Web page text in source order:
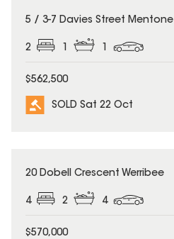
SOLD
5 / 3-7 Davies Street Mentone
2 1 1
$562,500
SOLD Sat 22 Oct
SOLD
20 Dobell Crescent Werribee
4 2 4
$570,000